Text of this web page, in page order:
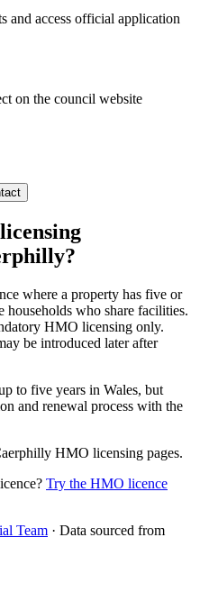
and access official application
on the council website
?
where a property has five or
who share facilities.
HMO licensing only.
be introduced later after
to five years in Wales, but
and renewal process with the
HMO licensing pages.
Try the HMO licence
Team · Data sourced from